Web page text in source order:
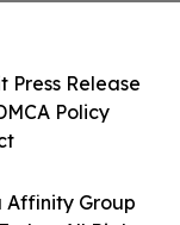
Affinity Group
Press Release
Policy